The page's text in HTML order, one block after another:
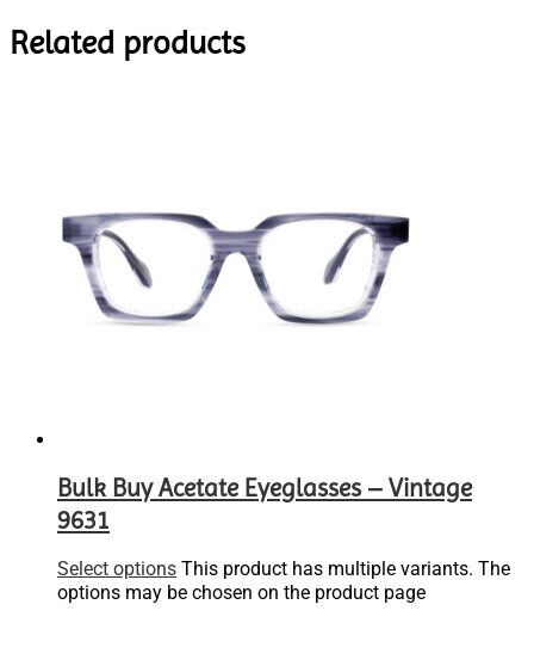
Related products
Bulk Buy Acetate Eyeglasses – Vintage
9631
Select options This product has multiple variants. The
options may be chosen on the product page